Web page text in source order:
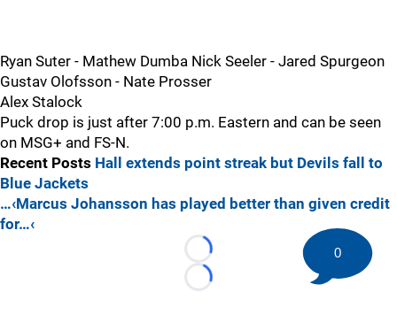
Ryan Suter - Mathew Dumba Nick Seeler - Jared Spurgeon
Gustav Olofsson - Nate Prosser
Alex Stalock
Puck drop is just after 7:00 p.m. Eastern and can be seen
on MSG+ and FS-N.
Recent Posts Hall extends point streak but Devils fall to
Blue Jackets
…‹Marcus Johansson has played better than given credit
for…‹
Loading...
Loading...
0